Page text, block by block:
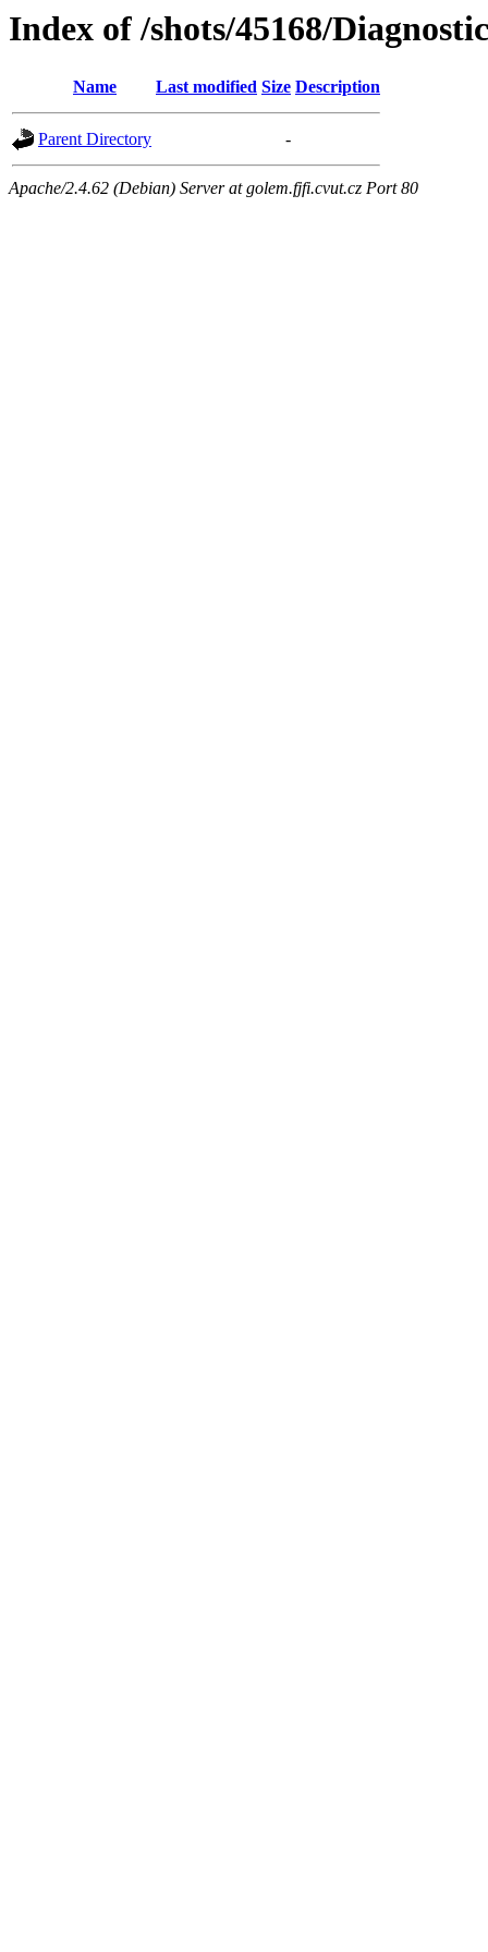
Index of /shots/45168/
Name Last modified Size Description
Parent Directory -
Apache/2.4.62 (Debian) Server at golem.fjfi.cvut.cz Port 80